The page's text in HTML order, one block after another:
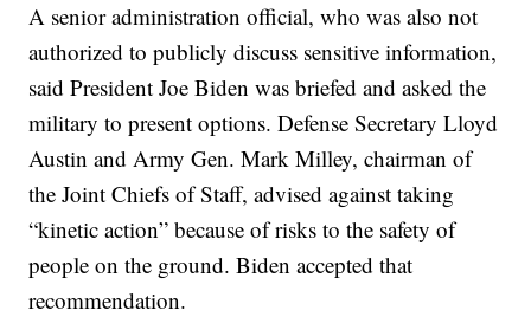
A senior administration official, who was also not
authorized to publicly discuss sensitive information,
said President Joe Biden was briefed and asked the
military to present options. Defense Secretary Lloyd
Austin and Army Gen. Mark Milley, chairman of
the Joint Chiefs of Staff, advised against taking
“kinetic action” because of risks to the safety of
people on the ground. Biden accepted that
recommendation.